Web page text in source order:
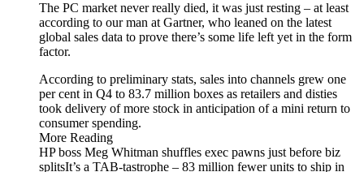
The PC market never really died, it was just resting – at least
according to our man at Gartner, who leaned on the latest
global sales data to prove there’s some life left yet in the form
factor.
According to preliminary stats, sales into channels grew one
per cent in Q4 to 83.7 million boxes as retailers and disties
took delivery of more stock in anticipation of a mini return to
consumer spending.
More Reading
HP boss Meg Whitman shuffles exec pawns just before biz
splitsIt’s a TAB-tastrophe – 83 million fewer units to ship in